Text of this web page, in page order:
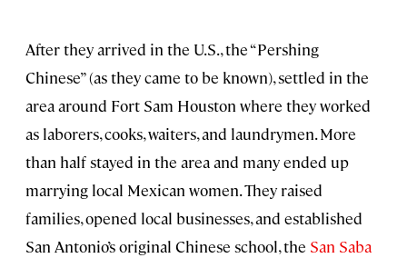
After they arrived in the U.S., the “Pershing
Chinese” (as they came to be known), settled in the
area around Fort Sam Houston where they worked
as laborers, cooks, waiters, and laundrymen. More
than half stayed in the area and many ended up
marrying local Mexican women. They raised
families, opened local businesses, and established
San Antonio’s original Chinese school, the San Saba